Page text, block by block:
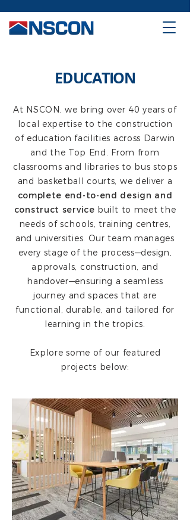
EDUCATION
At NSCON, we bring over 40 years of
local expertise to the construction
of education facilities across Darwin
and the Top End. From from
classrooms and libraries to bus stops
and basketball courts, we deliver a
complete end-to-end design and
construct service built to meet the
needs of schools, training centres,
and universities. Our team manages
every stage of the process—design,
approvals, construction, and
handover—ensuring a seamless
journey and spaces that are
functional, durable, and tailored for
learning in the tropics.
Explore some of our featured
projects below: